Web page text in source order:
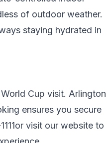
of outdoor weather.
staying hydrated in
Cup visit. Arlington
ensures you secure
or visit our website to